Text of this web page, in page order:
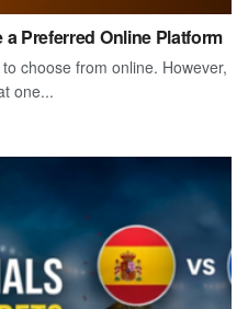
Preferred Online Platform
choose from online. However,
one...